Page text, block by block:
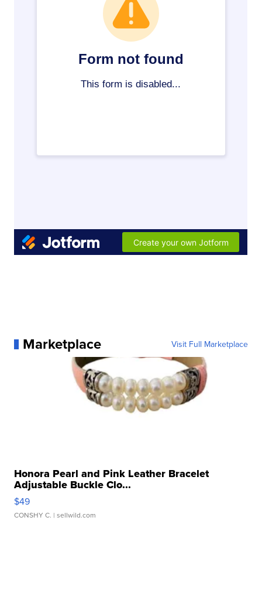
Marketplace Visit Full Marketplace
Honora Pearl and Pink Leather Bracelet
Adjustable Buckle Clo...
$49
CONSHY C. | sellwild.com